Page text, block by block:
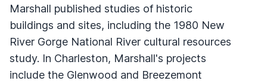
Marshall published studies of historic
buildings and sites, including the 1980 New
River Gorge National River cultural resources
study. In Charleston, Marshall's projects
include the Glenwood and Breezemont